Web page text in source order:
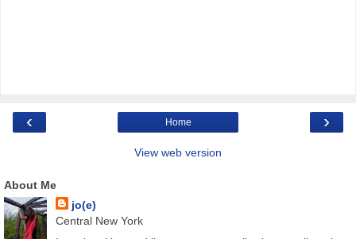
‹ ›
Home
View web version
About Me
jo(e)
Central New York